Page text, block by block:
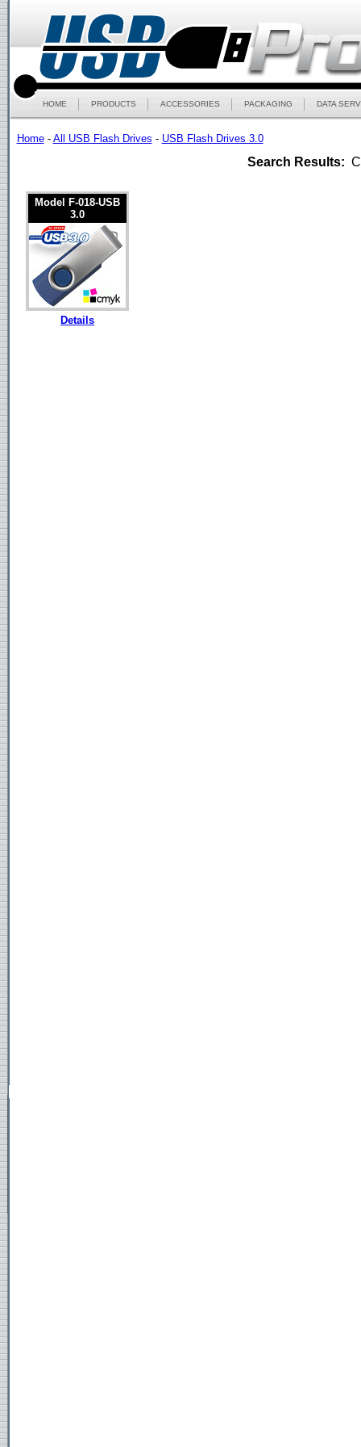
HOME PRODUCTS ACCESSORIES PACKAGING DATA
Home- All USB Flash Drives - USB Flash Drives 3.0
Search Results:
Model F-018-USB
3.0
Details